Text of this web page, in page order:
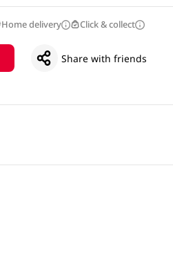
Home delivery Click & collect
Share with friends